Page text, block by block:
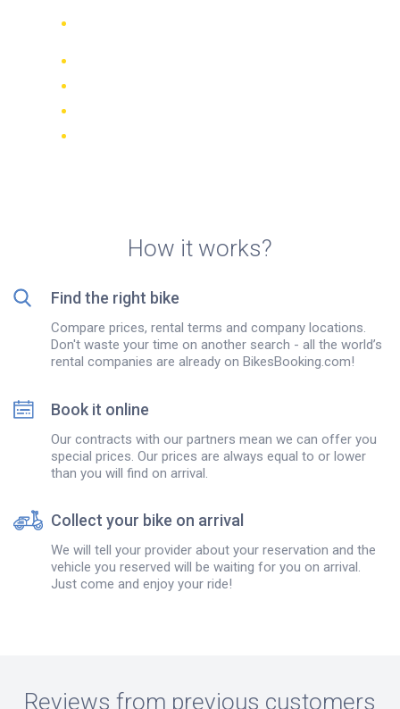
How it works?
Find the right bike
Compare prices, rental terms and company locations.
Don't waste your time on another search - all the world’s
rental companies are already on BikesBooking.com!
Book it online
Our contracts with our partners mean we can offer you
special prices. Our prices are always equal to or lower
than you will find on arrival.
Collect your bike on arrival
We will tell your provider about your reservation and the
vehicle you reserved will be waiting for you on arrival.
Just come and enjoy your ride!
Reviews from previous customers